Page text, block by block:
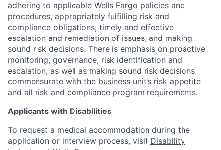
adhering to applicable Wells Fargo policies and
procedures, appropriately fulfilling risk and
compliance obligations, timely and effective
escalation and remediation of issues, and making
sound risk decisions. There is emphasis on proactive
monitoring, governance, risk identification and
escalation, as well as making sound risk decisions
commensurate with the business unit’s risk appetite
and all risk and compliance program requirements.
Applicants with Disabilities
To request a medical accommodation during the
application or interview process, visit Disability